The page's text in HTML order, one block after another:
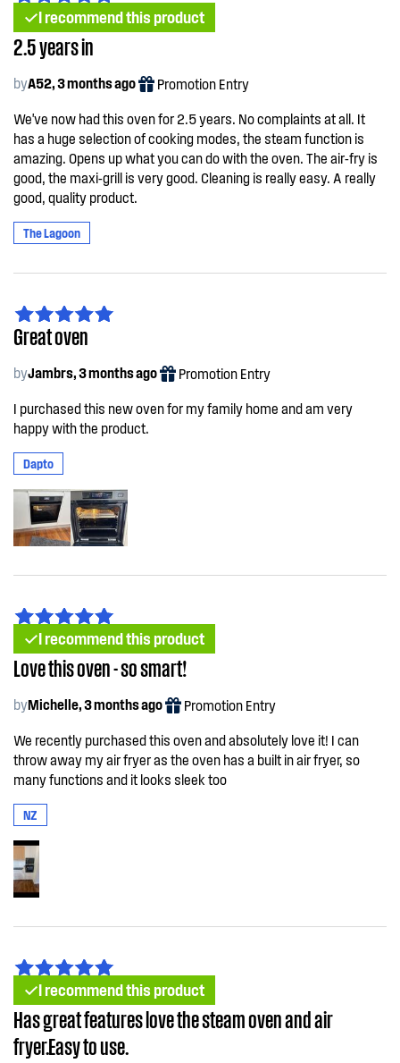
I recommend this product
2.5 years in
byA52, 3 months ago Promotion Entry
We've now had this oven for 2.5 years. No complaints at all. It
has a huge selection of cooking modes, the steam function is
amazing. Opens up what you can do with the oven. The air-fry is
good, the maxi-grill is very good. Cleaning is really easy. A really
good, quality product.
The Lagoon
Great oven
byJambrs, 3 months ago Promotion Entry
I purchased this new oven for my family home and am very
happy with the product.
Dapto
I recommend this product
Love this oven - so smart!
byMichelle, 3 months ago Promotion Entry
We recently purchased this oven and absolutely love it! I can
throw away my air fryer as the oven has a built in air fryer, so
many functions and it looks sleek too
NZ
I recommend this product
Has great features love the steam oven and air
fryer.Easy to use.